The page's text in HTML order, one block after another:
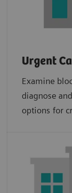
Urgent
Examine
diagnose
options for